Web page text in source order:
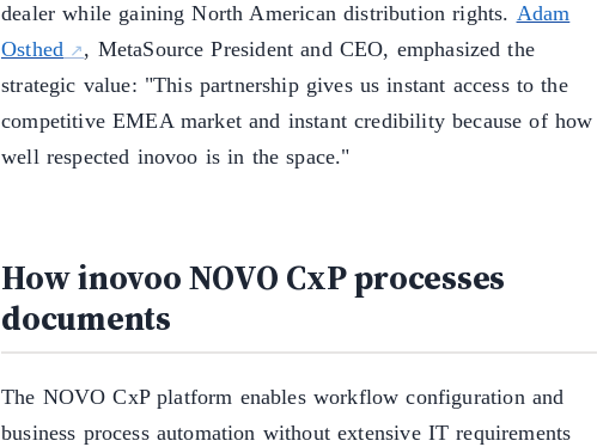
dealer while gaining North American distribution rights. Adam
Osthed
, MetaSource President and CEO, emphasized the
strategic value: "This partnership gives us instant access to the
competitive EMEA market and instant credibility because of how
well respected inovoo is in the space."
How inovoo NOVO CxP processes
documents
The NOVO CxP platform enables workflow configuration and
business process automation without extensive IT requirements